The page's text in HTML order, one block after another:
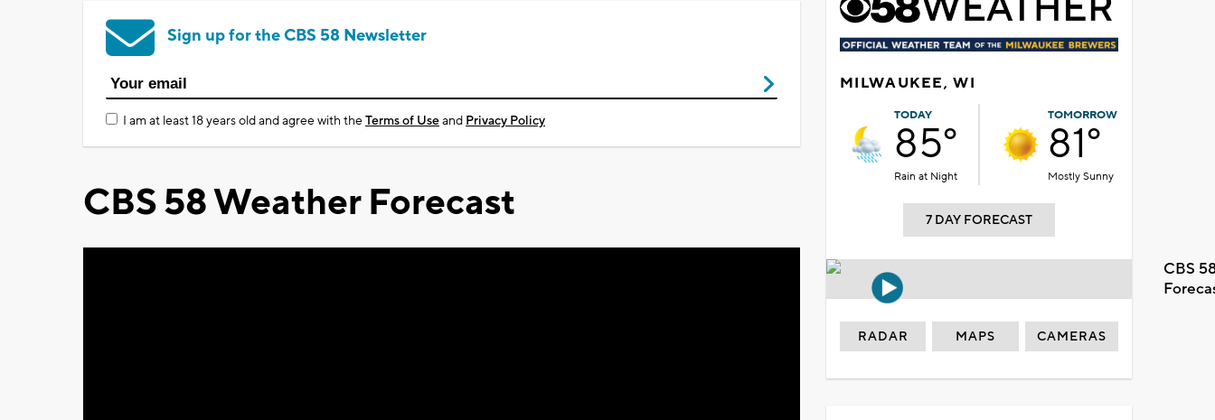
Sign up for the CBS 58 Newsletter
I am at least 18 years old and agree with theTerms of Useand Privacy Policy
CBS 58 Weather Forecast
MILWAUKEE, WI
TODAY
85°
Rain at Night
TOMORROW
81°
Mostly Sunny
7 DAY FORECAST
CBS
RADAR MAPS CAMERAS